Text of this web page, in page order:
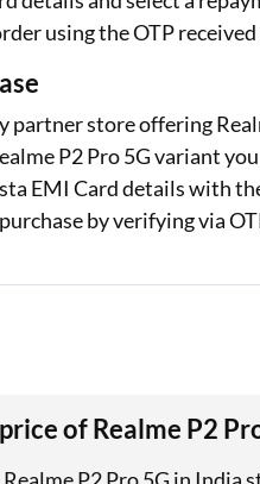
using the OTP
partner store offering
P2 Pro 5G variant
EMI Card details with
by verifying via
of Realme P2